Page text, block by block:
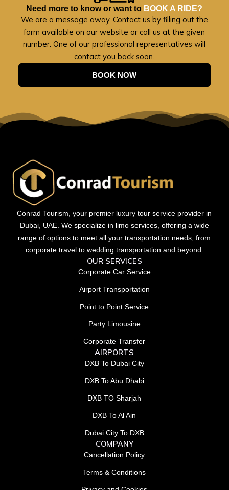
Need more to know or want to BOOK A RIDE?
We are a message away. Contact us by filling out the
form available on our website or call us at the given
number. One of our professional representatives will
contact you back soon.
BOOK NOW
Conrad Tourism, your premier luxury tour service provider in
Dubai, UAE. We specialize in limo services, offering a wide
range of options to meet all your transportation needs, from
corporate travel to wedding transportation and beyond.
OUR SERVICES
Corporate Car Service
Airport Transportation
Point to Point Service
Party Limousine
Corporate Transfer
AIRPORTS
DXB To Dubai City
DXB To Abu Dhabi
DXB TO Sharjah
DXB To Al Ain
Dubai City To DXB
COMPANY
Cancellation Policy
Terms & Conditions